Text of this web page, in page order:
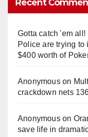
Recent
Gotta catch 'em
Police are trying to
$400 worth of
Anonymouson
crackdown nets
Anonymouson
save life in